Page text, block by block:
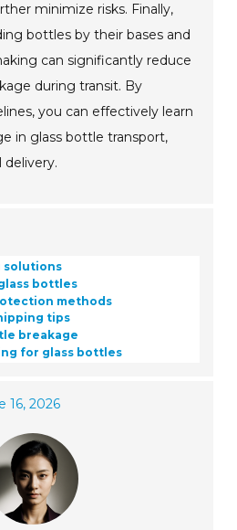
minimize risks. Finally,
bottles by their bases and
can significantly reduce
during transit. By
you can effectively learn
in glass bottle transport,
delivery.
solutions
bottles
methods
tips
breakage
for glass bottles
16, 2026